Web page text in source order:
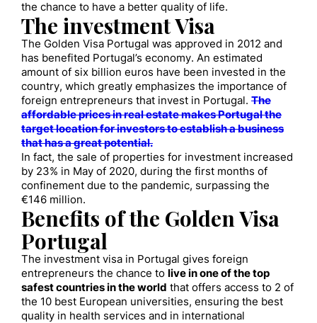
the chance to have a better quality of life.
The investment Visa
The Golden Visa Portugal was approved in 2012 and
has benefited Portugal’s economy. An estimated
amount of six billion euros have been invested in the
country, which greatly emphasizes the importance of
foreign entrepreneurs that invest in Portugal. The
affordable prices in real estate makes Portugal the
target location for investors to establish a business
that has a great potential.
In fact, the sale of properties for investment increased
by 23% in May of 2020, during the first months of
confinement due to the pandemic, surpassing the
€146 million.
Benefits of the Golden Visa
Portugal
The investment visa in Portugal gives foreign
entrepreneurs the chance to live in one of the top
safest countries in the world that offers access to 2 of
the 10 best European universities, ensuring the best
quality in health services and in international